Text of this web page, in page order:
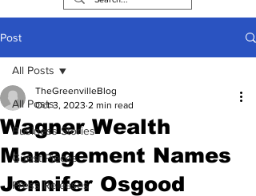
Post
All Posts
Business Stories
Guest Pieces
Press Releases
All Posts
Wagner Wealth
Management Names
Jennifer Osgood
TheGreenvilleBlog
Oct 3, 2023 2 min read